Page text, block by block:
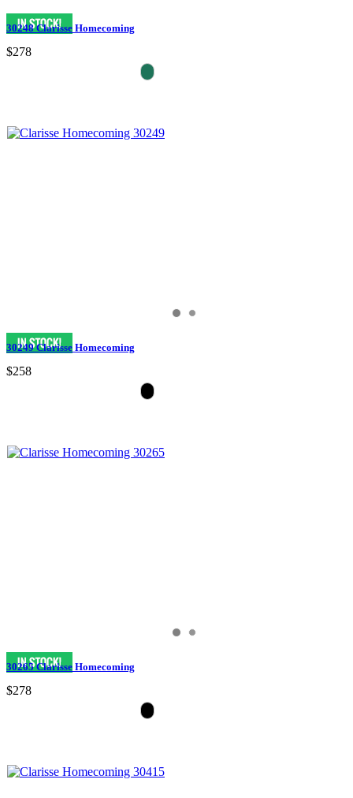
30248 Clarisse Homecoming
$278
30249 Clarisse Homecoming
$258
30265 Clarisse Homecoming
$278